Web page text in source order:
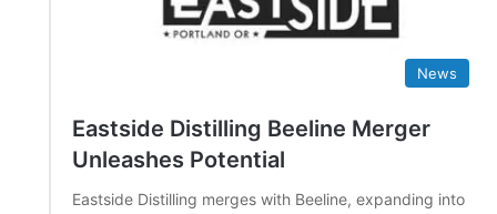
News
Eastside Distilling Beeline Merger
Unleashes Potential
Eastside Distilling merges with Beeline, expanding into